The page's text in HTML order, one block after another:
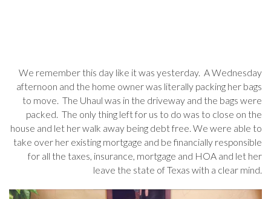
We remember this day like it was yesterday. A Wednesday
afternoon and the home owner was literally packing her bags
to move. The Uhaul was in the driveway and the bags were
packed. The only thing left for us to do was to close on the
house and let her walk away being debt free. We were able to
take over her existing mortgage and be financially responsible
for all the taxes, insurance, mortgage and HOA and let her
leave the state of Texas with a clear mind.